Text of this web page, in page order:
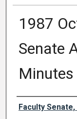
1987
Senate
Minutes
Authors
Faculty